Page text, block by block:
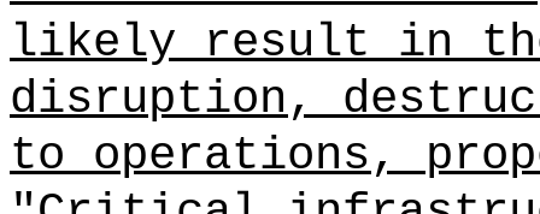
likely result in
disruption,
to operations,